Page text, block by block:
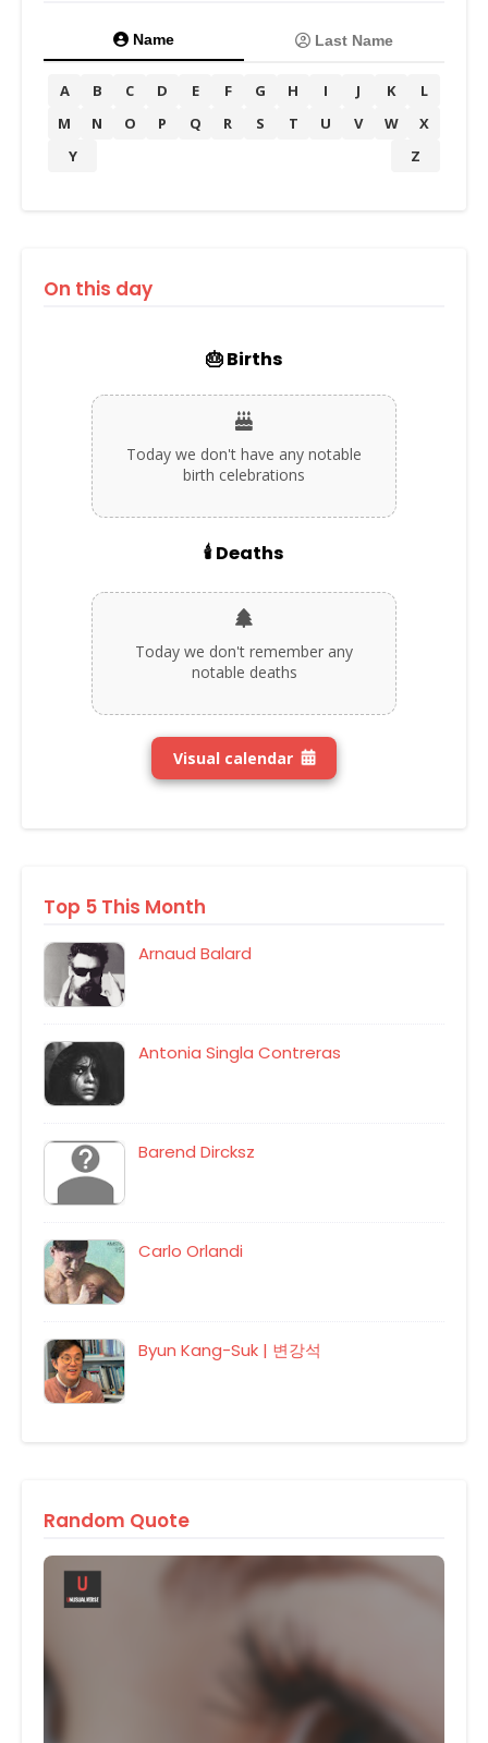
Name Last Name
A B C D E F G H I J K
L
M
N O P Q R S T U V W
X
Y
Z
On this day
🎂 Births
Today we don't have any notable
birth celebrations
🕯️ Deaths
Today we don't remember any
notable deaths
Visual calendar
Top 5 This Month
Arnaud Balard
Antonia Singla Contreras
Barend Dircksz
Carlo Orlandi
Byun Kang-Suk | 변강석
Random Quote